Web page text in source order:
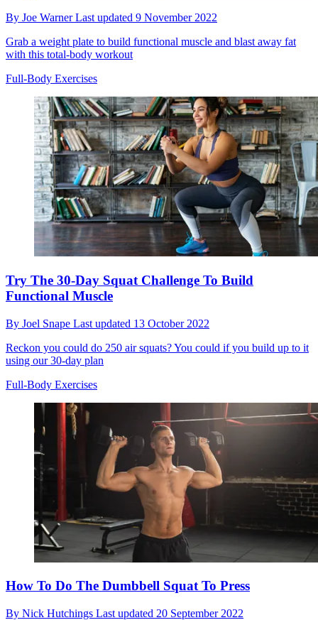
By Joe WarnerLast updated 9 November 2022
Grab a weight plate to build functional muscle and blast away fat
with this total-body workout
Full-Body Exercises
Try The 30-Day Squat Challenge To Build
Functional Muscle
By Joel Snape Last updated 13 October 2022
Reckon you could do 250 air squats? You could if you build up to it
using our 30-day plan
Full-Body Exercises
How To Do The Dumbbell Squat To Press
By Nick Hutchings Last updated 20 September 2022